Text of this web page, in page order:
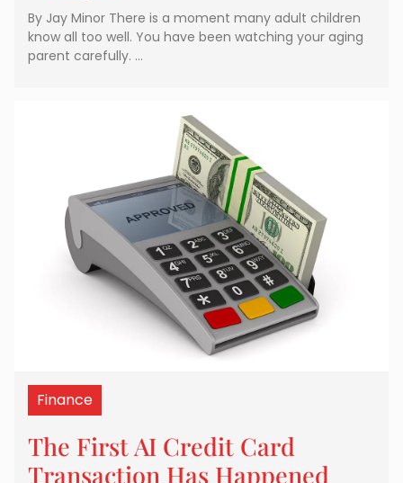
By Jay Minor There is a moment many adult children
know all too well. You have been watching your aging
parent carefully. …
Finance
The First AI Credit Card
Transaction Has Happened